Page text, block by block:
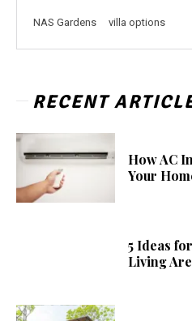
NAS Gardens villa options
RECENT
How AC
Your
5 Ideas
Living